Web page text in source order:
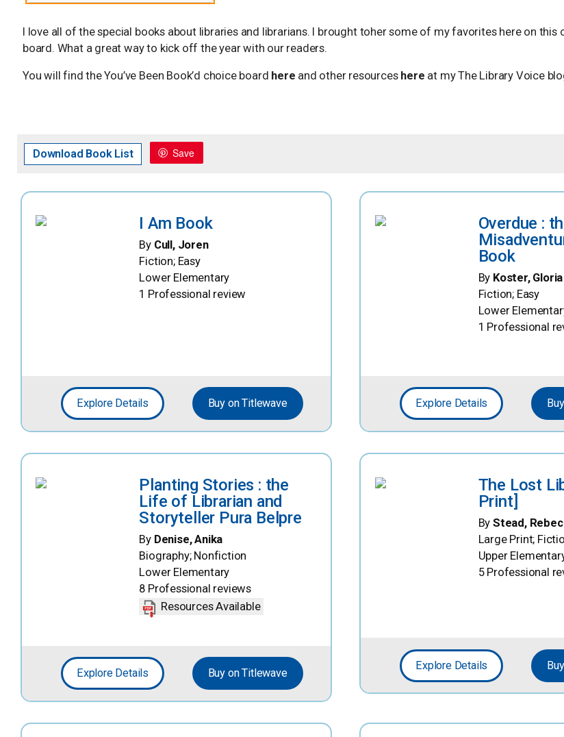
I love all of the special books about libraries and librarians. I brought toher some of my favorites here on this
board. What a great way to kick off the year with our readers.
You will find the You’ve Been Book’d choice board here and other resources here at my The Library Voice
Download Book List Save
I Am Book
By Cull, Joren
Fiction; Easy
Lower Elementary
1 Professional review
Explore Details Buy on Titlewave
Overdue :
Book
By Koster, Gloria
Fiction; Easy
Lower
1 Professional
Explore Details
Planting Stories : the
Life of Librarian and
Storyteller Pura Belpre
By Denise, Anika
Biography; Nonfiction
Lower Elementary
8 Professional reviews
Resources Available
Explore Details Buy on Titlewave
The Lost
Print]
By Stead,
Large Print;
Upper
5 Professional
Explore Details